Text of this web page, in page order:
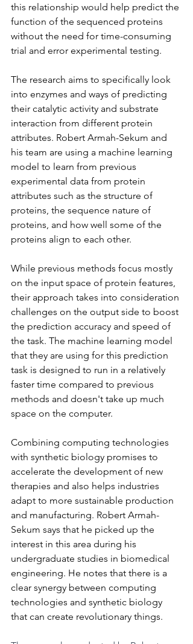
this relationship would help predict the
function of the sequenced proteins
without the need for time-consuming
trial and error experimental testing.
The research aims to specifically look
into enzymes and ways of predicting
their catalytic activity and substrate
interaction from different protein
attributes. Robert Armah-Sekum and
his team are using a machine learning
model to learn from previous
experimental data from protein
attributes such as the structure of
proteins, the sequence nature of
proteins, and how well some of the
proteins align to each other.
While previous methods focus mostly
on the input space of protein features,
their approach takes into consideration
challenges on the output side to boost
the prediction accuracy and speed of
the task. The machine learning model
that they are using for this prediction
task is designed to run in a relatively
faster time compared to previous
methods and doesn't take up much
space on the computer.
Combining computing technologies
with synthetic biology promises to
accelerate the development of new
therapies and also helps industries
adapt to more sustainable production
and manufacturing. Robert Armah-
Sekum says that he picked up the
interest in this area during his
undergraduate studies in biomedical
engineering. He notes that there is a
clear synergy between computing
technologies and synthetic biology
that can create revolutionary things.